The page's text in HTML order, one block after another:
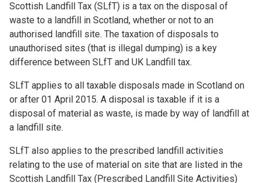
Scottish Landfill Tax (SLfT) is a tax on the disposal of
waste to a landfill in Scotland, whether or not to an
authorised landfill site. The taxation of disposals to
unauthorised sites (that is illegal dumping) is a key
difference between SLfT and UK Landfill tax.
SLfT applies to all taxable disposals made in Scotland on
or after 01 April 2015. A disposal is taxable if it is a
disposal of material as waste, is made by way of landfill at
a landfill site.
SLfT also applies to the prescribed landfill activities
relating to the use of material on site that are listed in the
Scottish Landfill Tax (Prescribed Landfill Site Activities)